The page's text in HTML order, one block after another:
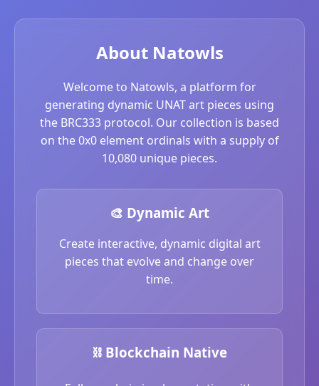
About Natowls
Welcome to Natowls, a platform for
generating dynamic UNAT art pieces using
the BRC333 protocol. Our collection is based
on the 0x0 element ordinals with a supply of
10,080 unique pieces.
🎨 Dynamic Art
Create interactive, dynamic digital art
pieces that evolve and change over
time.
⛓️ Blockchain Native